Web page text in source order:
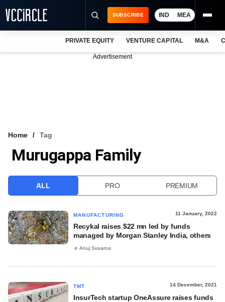
VCC INTELLIGENCE
SUBSCRIBE IND MEA
PRIVATE EQUITY VENTURE CAPITAL M&A
Advertisement
Home Tag
Murugappa Family
ALL PRO PREMIUM
MANUFACTURING 11 January, 2022
Recykal raises $22 mn led by funds
managed by Morgan Stanley India, others
Anuj Suvarna
TMT 14 December, 2021
InsurTech startup OneAssure raises funds